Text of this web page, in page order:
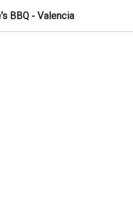
BBQ - Valencia